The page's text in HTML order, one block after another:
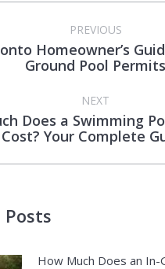
PREVIOUS
Previous
post:
Homeowner’s
Ground Pool Permits
NEXT
Next
post:
Does a Swimming
Cost? Your Complete
Posts
How Much Does an In-